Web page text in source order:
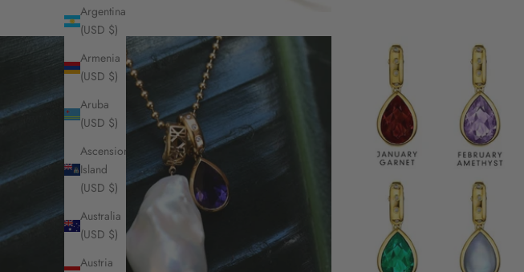
Argentina
(USD $)
Armenia
(USD $)
Aruba
(USD $)
Ascension
Island
(USD $)
Australia
(USD $)
Austria